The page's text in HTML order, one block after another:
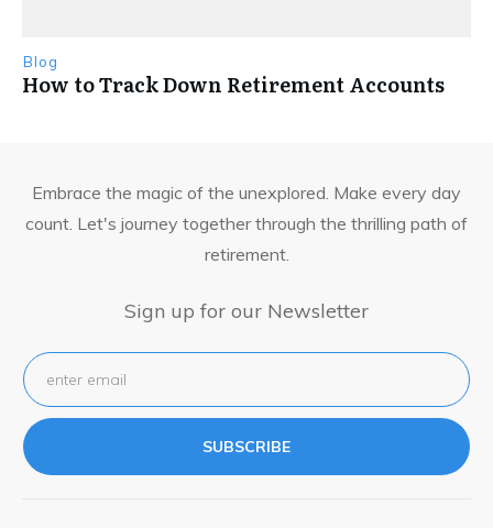
Blog
How to Track Down Retirement Accounts
Embrace the magic of the unexplored. Make every day
count. Let's journey together through the thrilling path of
retirement.
Sign up for our Newsletter
SUBSCRIBE